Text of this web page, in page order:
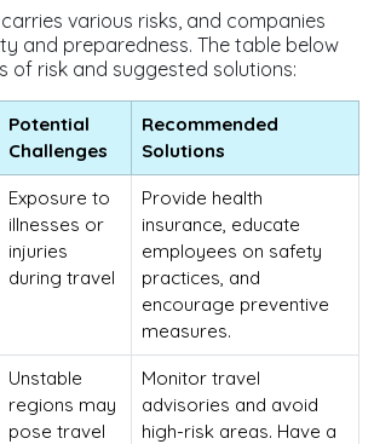
various risks, and companies
and preparedness. The table below
of risk and suggested solutions:
Potential
Challenges
Recommended
Solutions
Exposure to
illnesses or
injuries
during travel
Provide health
insurance, educate
employees on safety
practices, and
encourage preventive
measures.
Unstable
regions may
pose travel
Monitor travel
advisories and avoid
high-risk areas. Have a